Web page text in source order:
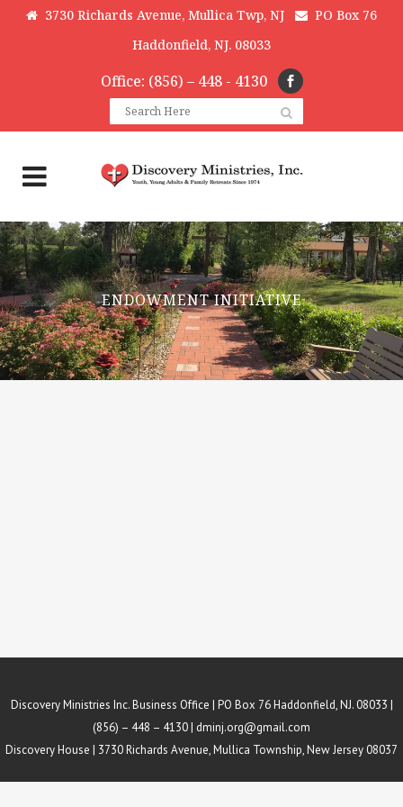
3730 Richards Avenue, Mullica Twp, NJ
PO Box 76
Haddonfield, NJ. 08033
Office: (856) – 448 - 4130
ENDOWMENT INITIATIVE
Discovery Ministries Inc. Business Office | PO Box 76 Haddonfield, NJ. 08033 |
(856) – 448 – 4130 | dminj.org@gmail.com
Discovery House | 3730 Richards Avenue, Mullica Township, New Jersey 08037